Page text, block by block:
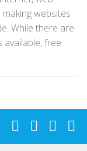
websites
While there are
free